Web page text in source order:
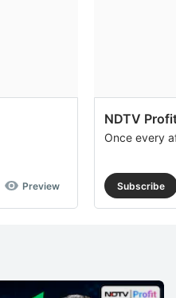
Preview
NDTV
Once every
Subscribe